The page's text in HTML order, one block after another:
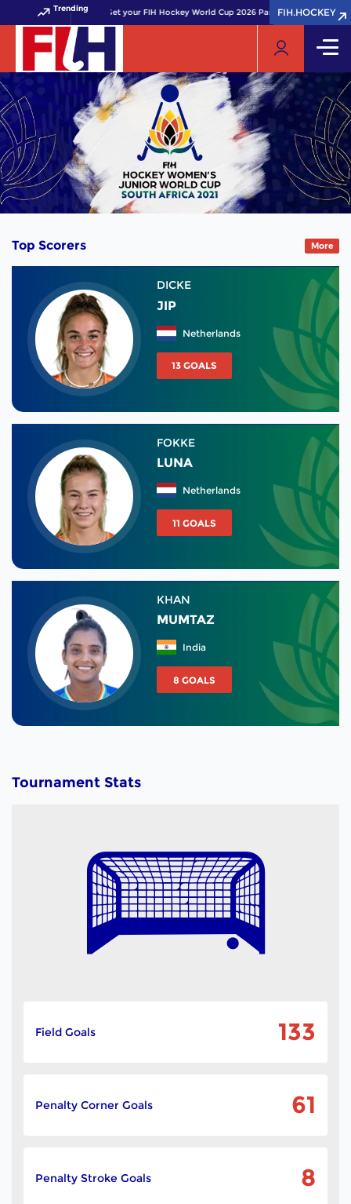
Trending Get your FIH Hockey World Cup 2026 Pass now!FIH.HOCKEY
FIH.HOCKEY
Top Scorers More
DICKE
JIP
Netherlands
13 GOALS
FOKKE
LUNA
Netherlands
11 GOALS
KHAN
MUMTAZ
India
8 GOALS
Tournament Stats
Field Goals 133
Penalty Corner Goals 61
Penalty Stroke Goals 8